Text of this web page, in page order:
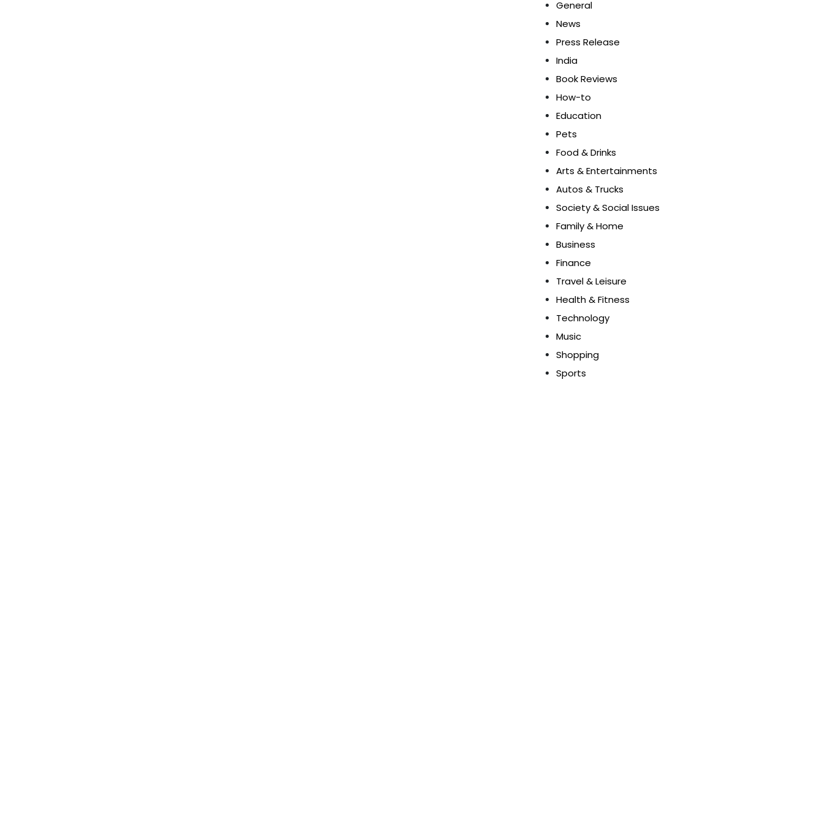
General
News
Press Release
India
Book Reviews
How-to
Education
Pets
Food & Drinks
Arts & Entertainments
Autos & Trucks
Society & Social Issues
Family & Home
Business
Finance
Travel & Leisure
Health & Fitness
Technology
Music
Shopping
Sports